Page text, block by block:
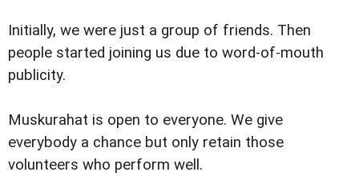
Initially, we were just a group of friends. Then
people started joining us due to word-of-mouth
publicity.
Muskurahat is open to everyone. We give
everybody a chance but only retain those
volunteers who perform well.